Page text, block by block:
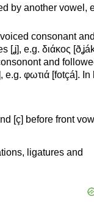
by another vowel,
consonant
[ʝ], e.g. διάκος
and
φωτιά [fotçá]. In
[ç] before front